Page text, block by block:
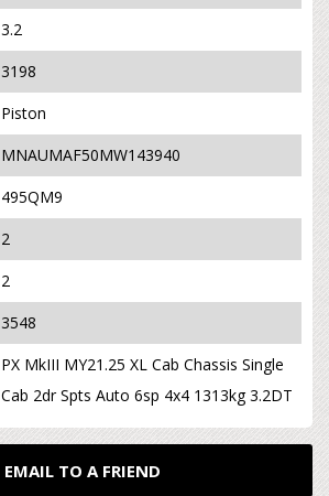
EMAIL TO A FRIEND
3.2
3198
Piston
MNAUMAF50MW143940
495QM9
2
2
3548
PX MkIII MY21.25 XL Cab Chassis Single
Cab 2dr Spts Auto 6sp 4x4 1313kg 3.2DT